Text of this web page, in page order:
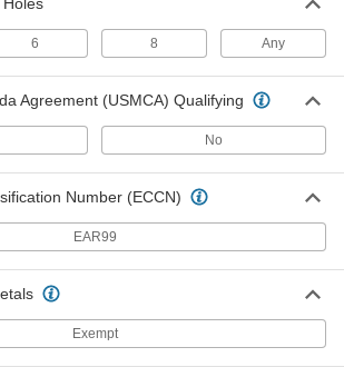
Adhesive-Back Vacuum Sanding Discs for
Soft Metals, Plastic, and Rubber
Keep workspaces and discs clear of debris from
4 products
Nylon Mesh Quick-Change Sanding Discs
for Masonry, Ceramics, and Composites
Prepare the hardest materials for coating and
7 products
6 8 Any
Agreement (USMCA) Qualifying
No
Number (ECCN)
EAR99
Exempt